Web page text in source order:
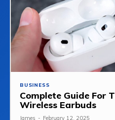
BUSINESS
Complete Guide For
Wireless Earbuds
James - February 12, 2025